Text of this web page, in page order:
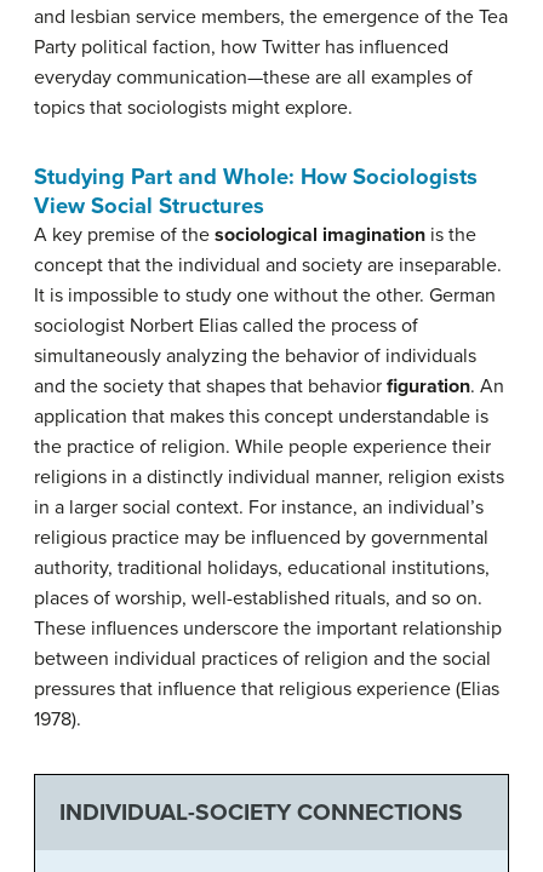
and lesbian service members, the emergence of the Tea
Party political faction, how Twitter has influenced
everyday communication—these are all examples of
topics that sociologists might explore.
Studying Part and Whole: How Sociologists
View Social Structures
A key premise of the sociological imagination is the
concept that the individual and society are inseparable.
It is impossible to study one without the other. German
sociologist Norbert Elias called the process of
simultaneously analyzing the behavior of individuals
and the society that shapes that behavior figuration. An
application that makes this concept understandable is
the practice of religion. While people experience their
religions in a distinctly individual manner, religion exists
in a larger social context. For instance, an individual’s
religious practice may be influenced by governmental
authority, traditional holidays, educational institutions,
places of worship, well-established rituals, and so on.
These influences underscore the important relationship
between individual practices of religion and the social
pressures that influence that religious experience (Elias
1978).
INDIVIDUAL-SOCIETY CONNECTIONS